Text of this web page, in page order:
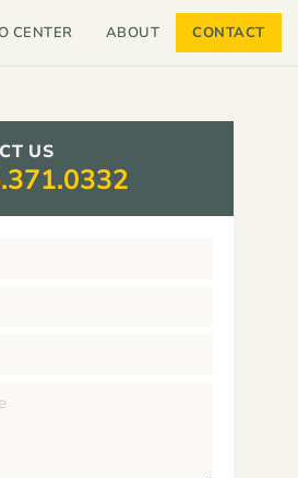
CENTER ABOUT CONTACT
US